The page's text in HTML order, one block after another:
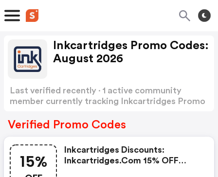
Inkcartridges Promo Codes:
August 2026
Last verified recently · 1 active community
member currently tracking Inkcartridges Promo
Verified Promo Codes
15%
Inkcartridges Discounts:
Inkcartridges.com 15% OFF